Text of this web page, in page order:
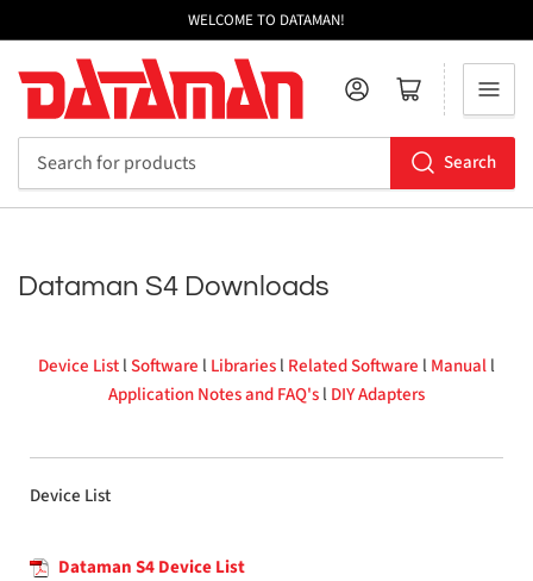
WELCOME TO DATAMAN!
Search
Log in Open mini cart
Dataman S4 Downloads
Device ListlSoftware lLibrarieslRelated Software lManuall
Application Notes and FAQ'slDIY Adapters
Device List
Dataman S4 Device List